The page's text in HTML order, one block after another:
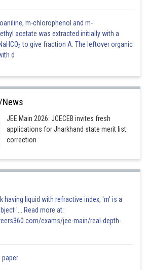
m-chlorophenol and m-
acetate was extracted initially with a
3 to give fraction A. The leftover organic
d
JEE Main 2026: JCECEB invites fresh
applications for Jharkhand state merit list
correction
having liquid with refractive index, 'm' is a
'... Read more at:
exams/jee-main/real-depth-
paper